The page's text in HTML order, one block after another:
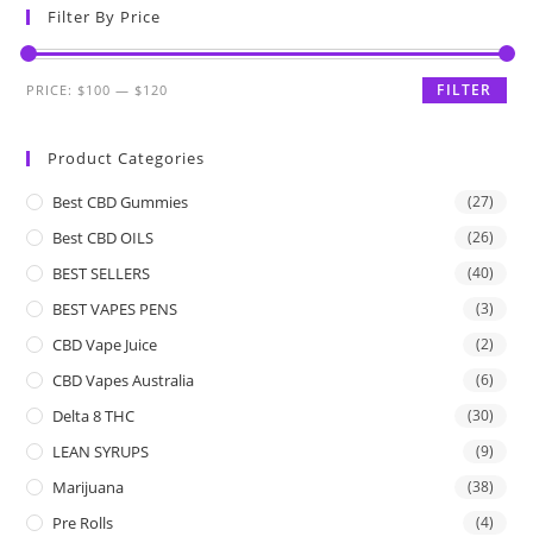
Filter By Price
FILTER
PRICE:$100 —$120
Product Categories
Best CBD Gummies (27)
Best CBD OILS (26)
BEST SELLERS (40)
BEST VAPES PENS (3)
CBD Vape Juice (2)
CBD Vapes Australia (6)
Delta 8 THC (30)
LEAN SYRUPS (9)
Marijuana (38)
Pre Rolls (4)